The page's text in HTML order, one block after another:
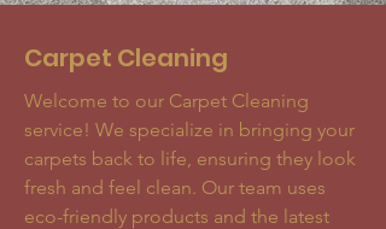
Carpet Cleaning
Welcome to our Carpet Cleaning
service! We specialize in bringing your
carpets back to life, ensuring they look
fresh and feel clean. Our team uses
eco-friendly products and the latest